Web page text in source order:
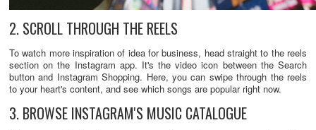
2. SCROLL THROUGH THE REELS
To watch more inspiration of idea for business, head straight to the reels
section on the Instagram app. It's the video icon between the Search
button and Instagram Shopping. Here, you can swipe through the reels
to your heart's content, and see which songs are popular right now.
3. BROWSE INSTAGRAM'S MUSIC CATALOGUE